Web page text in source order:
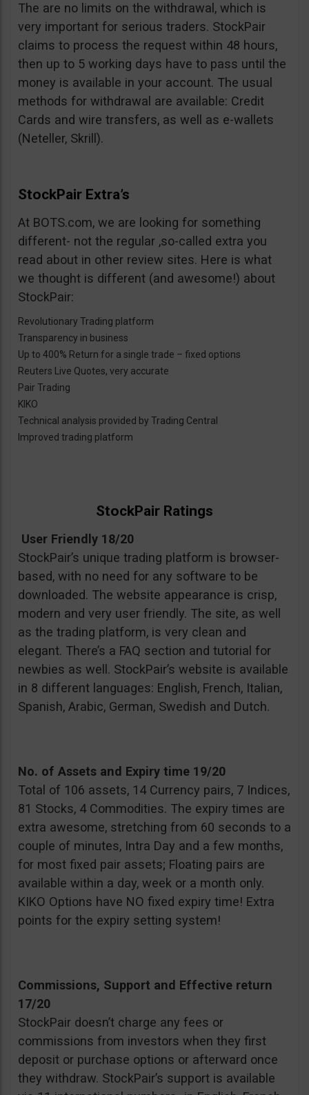
The are no limits on the withdrawal, which is
very important for serious traders. StockPair
claims to process the request within 48 hours,
then up to 5 working days have to pass until the
money is available in your account. The usual
methods for withdrawal are available: Credit
Cards and wire transfers, as well as e-wallets
(Neteller, Skrill).
StockPair Extra’s
At BOTS.com, we are looking for something
different- not the regular ,so-called extra you
read about in other review sites. Here is what
we thought is different (and awesome!) about
StockPair:
Revolutionary Trading platform
Transparency in business
Up to 400% Return for a single trade – fixed options
Reuters Live Quotes, very accurate
Pair Trading
KIKO
Technical analysis provided by Trading Central
Improved trading platform
StockPair Ratings
User Friendly 18/20
StockPair’s unique trading platform is browser-
based, with no need for any software to be
downloaded. The website appearance is crisp,
modern and very user friendly. The site, as well
as the trading platform, is very clean and
elegant. There’s a FAQ section and tutorial for
newbies as well. StockPair’s website is available
in 8 different languages: English, French, Italian,
Spanish, Arabic, German, Swedish and Dutch.
No. of Assets and Expiry time 19/20
Total of 106 assets, 14 Currency pairs, 7 Indices,
81 Stocks, 4 Commodities. The expiry times are
extra awesome, stretching from 60 seconds to a
couple of minutes, Intra Day and a few months,
for most fixed pair assets; Floating pairs are
available within a day, week or a month only.
KIKO Options have NO fixed expiry time! Extra
points for the expiry setting system!
Commissions, Support and Effective return
17/20
StockPair doesn’t charge any fees or
commissions from investors when they first
deposit or purchase options or afterward once
they withdraw. StockPair’s support is available